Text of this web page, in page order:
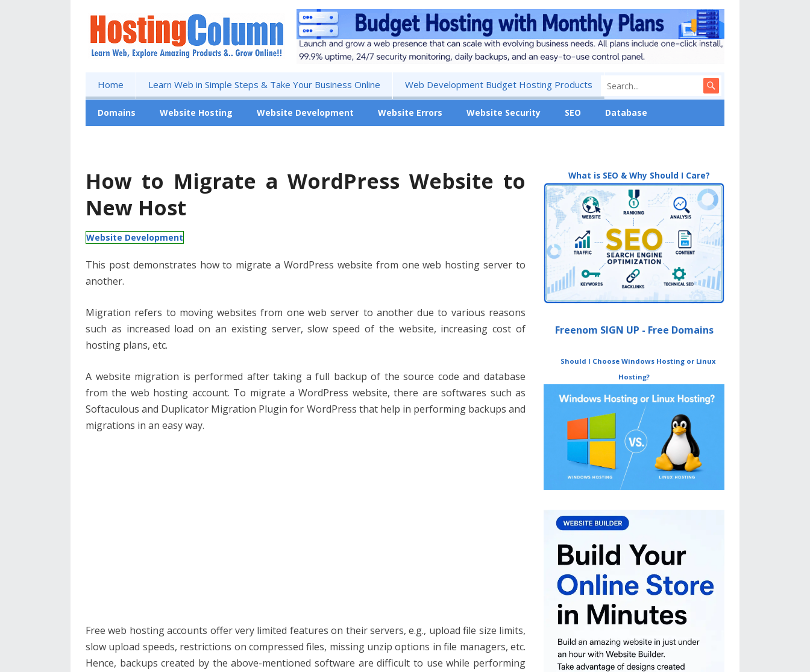
Home Learn Web in Simple Steps & Take Your Business Online Web Development Budget Hosting Products
Domains Website Hosting Website Development Website Errors Website Security SEO Database
How to Migrate a WordPress Website to
New Host
Website Development
This post demonstrates how to migrate a WordPress website from one web hosting server to
another.
Migration refers to moving websites from one web server to another due to various reasons
such as increased load on an existing server, slow speed of the website, increasing cost of
hosting plans, etc.
A website migration is performed after taking a full backup of the source code and database
from the web hosting account. To migrate a WordPress website, there are softwares such as
Softaculous and Duplicator Migration Plugin for WordPress that help in performing backups and
migrations in an easy way.
Free web hosting accounts offer very limited features on their servers, e.g., upload file size limits,
slow upload speeds, restrictions on compressed files, missing unzip options in file managers, etc.
Hence, backups created by the above-mentioned software are difficult to use while performing
What is SEO & Why Should I Care?
Freenom SIGN UP - Free Domains
Should I Choose Windows Hosting or Linux
Hosting?